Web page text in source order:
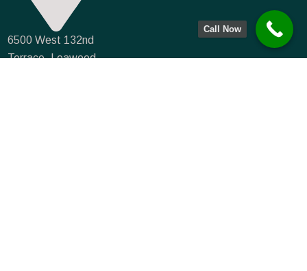
6500 West 132nd
Terrace, Leawood,
Call Now